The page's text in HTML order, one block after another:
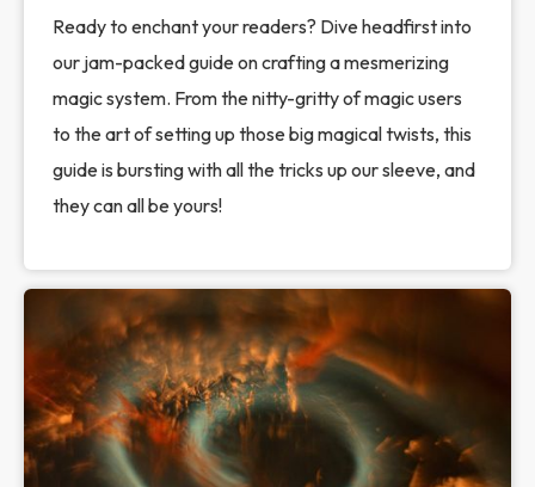
Ready to enchant your readers? Dive headfirst into
our jam-packed guide on crafting a mesmerizing
magic system. From the nitty-gritty of magic users
to the art of setting up those big magical twists, this
guide is bursting with all the tricks up our sleeve, and
they can all be yours!